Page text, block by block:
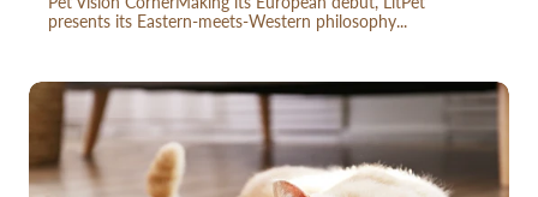
presents its Eastern-meets-Western philosophy...